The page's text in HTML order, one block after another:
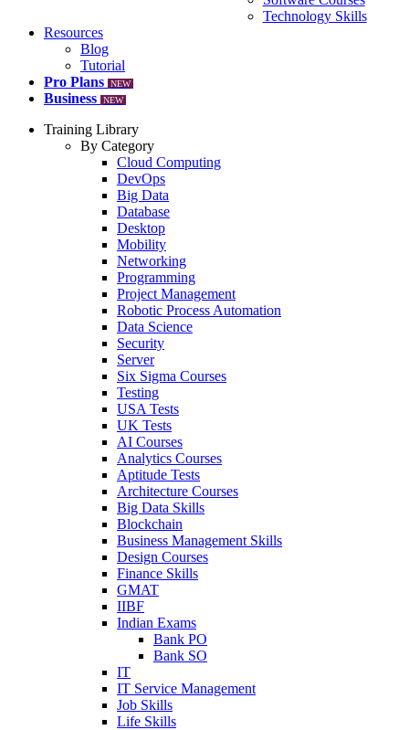
Technology Skills
Resources
Blog
Tutorial
Pro Plans
NEW
Business NEW
Training Library
By Category
Cloud Computing
DevOps
Big Data
Database
Desktop
Mobility
Networking
Programming
Project Management
Robotic Process Automation
Data Science
Security
Server
Six Sigma Courses
Testing
USA Tests
UK Tests
AI Courses
Analytics Courses
Aptitude Tests
Architecture Courses
Big Data Skills
Blockchain
Business Management Skills
Design Courses
Finance Skills
GMAT
IIBF
Indian Exams
Bank PO
Bank SO
IT
IT Service Management
Job Skills
Life Skills